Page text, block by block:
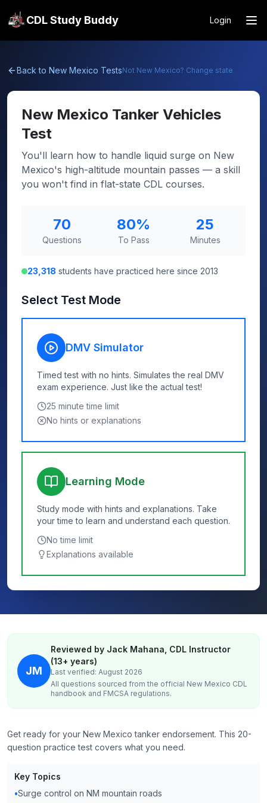
CDL Study Buddy Login
Back to New Mexico TestsNot New Mexico? Change state
New Mexico Tanker Vehicles
Test
You'll learn how to handle liquid surge on New
Mexico's high-altitude mountain passes — a skill
you won't find in flat-state CDL courses.
70
Questions
80%
To Pass
25
Minutes
23,318 students have practiced here since 2013
Select Test Mode
DMV Simulator
Timed test with no hints. Simulates the real DMV
exam experience. Just like the actual test!
25 minute time limit
No hints or explanations
Learning Mode
Study mode with hints and explanations. Take
your time to learn and understand each question.
No time limit
Explanations available
JM
Reviewed by Jack Mahana, CDL Instructor
(13+ years)
Last verified: August 2026
All questions sourced from the official New Mexico CDL
handbook and FMCSA regulations.
Get ready for your New Mexico tanker endorsement. This 20-
question practice test covers what you need.
Key Topics
•Surge control on NM mountain roads